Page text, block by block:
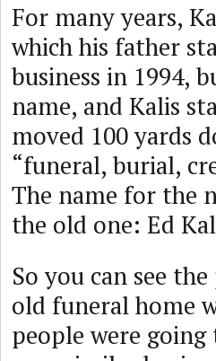
For many years,
which his father
business in 1994,
name, and Kalis
moved 100 yards
“funeral, burial,
The name for the
the old one: Ed
So you can see
old funeral home
people were